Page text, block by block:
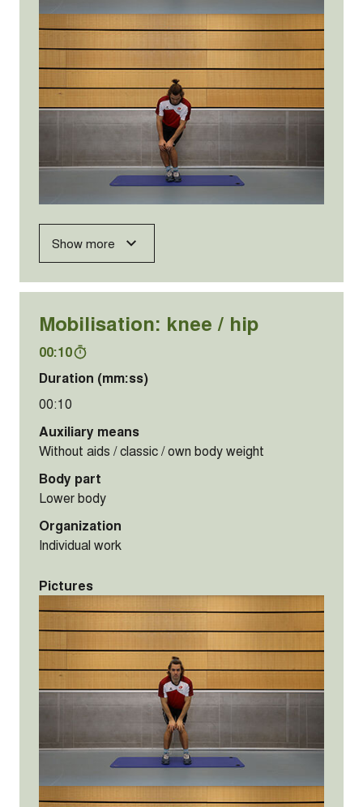
Show more
Mobilisation: knee / hip
00:10
Duration (mm:ss)
00:10
Auxiliary means
Without aids / classic / own body weight
Body part
Lower body
Organization
Individual work
Pictures